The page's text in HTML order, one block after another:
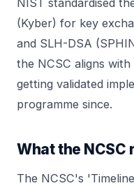
NIST standardised
(Kyber) for key
and SLH-DSA
the NCSC aligns
getting validated
programme since.
What the NCSC
The NCSC's